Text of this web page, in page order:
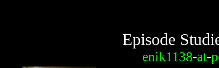
Episode
enik1138-at-